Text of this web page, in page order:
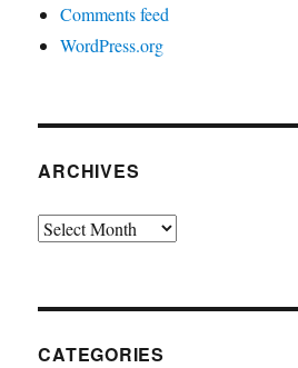
Comments feed
WordPress.org
ARCHIVES
Archives
CATEGORIES